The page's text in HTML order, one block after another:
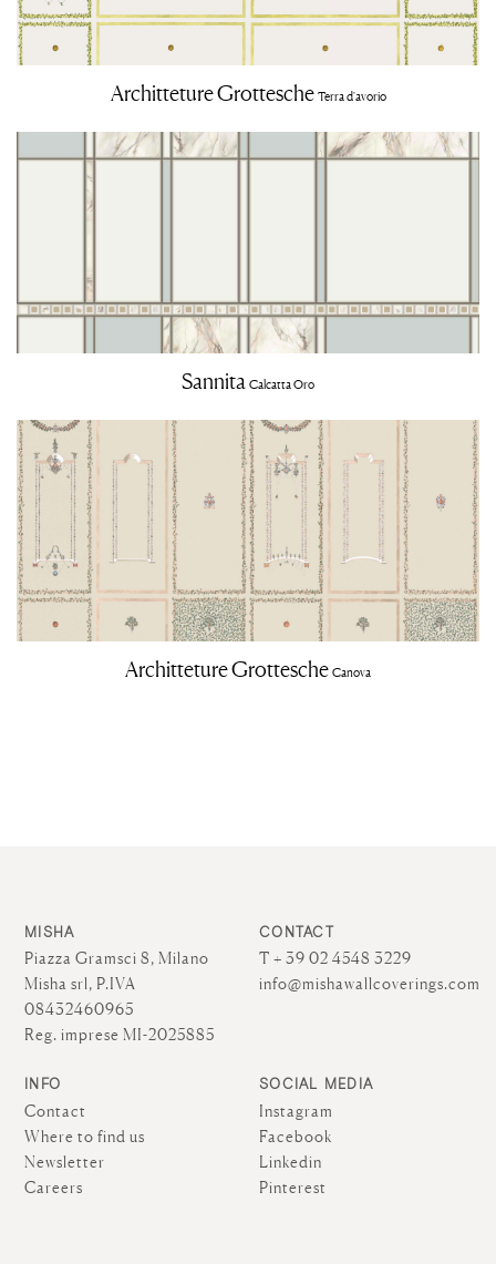
Architteture Grottesche Terra d'avorio
Sannita Calcatta Oro
Architteture Grottesche Canova
MISHA
Piazza Gramsci 8, Milano
Misha srl, P.IVA
08432460965
Reg. imprese MI-2025885
CONTACT
T + 39 02 4548 3229
info@mishawallcoverings.com
INFO
Contact
Where to find us
Newsletter
Careers
SOCIAL MEDIA
Instagram
Facebook
Linkedin
Pinterest